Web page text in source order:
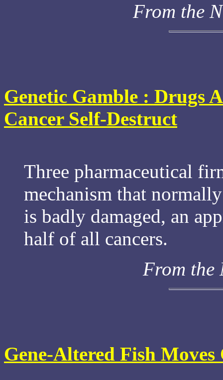
From the
Genetic Gamble : Drugs
Cancer Self-Destruct
Three pharmaceutical
mechanism that
is badly damaged, an
half of all cancers.
From the
Gene-Altered Fish